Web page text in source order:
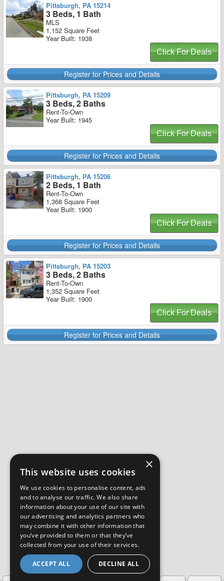
Pittsburgh, PA 15214
3 Beds, 1 Bath
MLS
1,152 Square Feet
Year Built: 1938
Click For Deals
Register for Prices and Details
Pittsburgh, PA 15209
3 Beds, 2 Baths
Rent-To-Own
Year Built: 1945
Click For Deals
Register for Prices and Details
Pittsburgh, PA 15206
2 Beds, 1 Bath
Rent-To-Own
1,368 Square Feet
Year Built: 1900
Click For Deals
Register for Prices and Details
Pittsburgh, PA 15203
3 Beds, 2 Baths
Rent-To-Own
1,352 Square Feet
Year Built: 1900
Click For Deals
Register for Prices and Details
×
This website uses cookies
We use cookies to personalise content, ads
and to analyse our traffic. We also share
information about your use of our site with
our advertising and analytics partners who
may combine it with other information that
you’ve provided to them or that they’ve
collected from your use of their services.
ACCEPT ALL DECLINE ALL